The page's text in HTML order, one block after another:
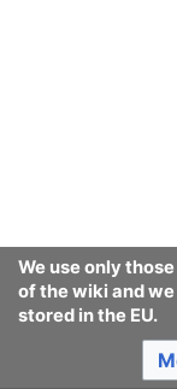
We use only
of the wiki and
stored in the EU.